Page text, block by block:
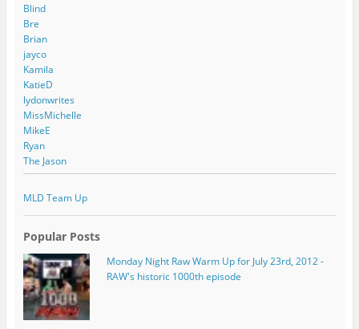
Blind
Bre
Brian
jayco
Kamila
KatieD
lydonwrites
MissMichelle
MikeE
Ryan
The Jason
MLD Team Up
Popular Posts
Monday Night Raw Warm Up for July 23rd, 2012 -
RAW's historic 1000th episode